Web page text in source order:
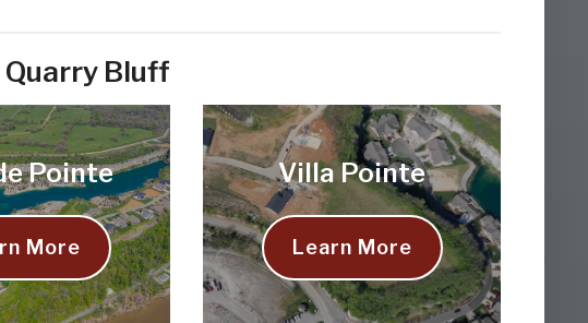
Bluff
Pointe
More
Villa Pointe
Learn More